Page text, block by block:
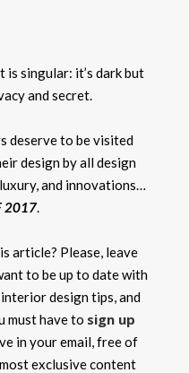
singular: it’s dark but
and secret.
deserve to be visited
design by all design
and innovations…
2017.
article? Please, leave
to be up to date with
design tips, and
must have to sign up
in your email, free of
exclusive content